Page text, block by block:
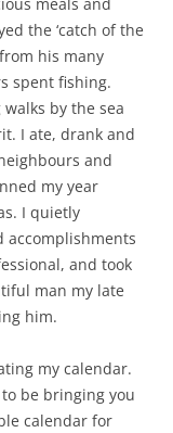
the ‘catch of the
from his many
spent fishing.
walks by the sea
I ate, drank and
and
my year
I quietly
accomplishments
and took
man my late
him.
my calendar.
be bringing you
calendar for